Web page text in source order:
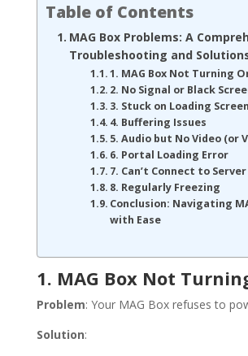
Table of Contents
MAG Box Problems: A
Troubleshooting and
1. MAG Box Not Turning
2. No Signal or Black
3. Stuck on Loading Screen
4. Buffering Issues
5. Audio but No Video (or
6. Portal Loading Error
7. Can’t Connect to Server
8. Regularly Freezing
Conclusion: Navigating
with Ease
1. MAG Box Not
Problem: Your MAG Box refuses to
Solution: